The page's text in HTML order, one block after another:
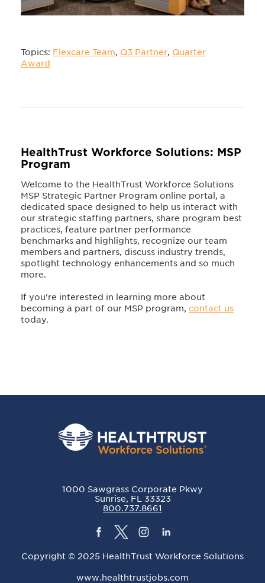
Topics: Flexcare Team, Q3 Partner, Quarter
Award
HealthTrust Workforce Solutions: MSP
Program
Welcome to the HealthTrust Workforce Solutions
MSP Strategic Partner Program online portal, a
dedicated space designed to help us interact with
our strategic staffing partners, share program best
practices, feature partner performance
benchmarks and highlights, recognize our team
members and partners, discuss industry trends,
spotlight technology enhancements and so much
more.
If you're interested in learning more about
becoming a part of our MSP program, contact us
today.
1000 Sawgrass Corporate Pkwy
Sunrise, FL 33323
800.737.8661
Copyright © 2025 HealthTrust Workforce Solutions
www.healthtrustjobs.com